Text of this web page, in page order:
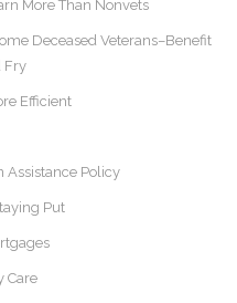
More Than Nonvets
Deceased Veterans–Benefit
Fry
Efficient
Assistance Policy
Put
Care